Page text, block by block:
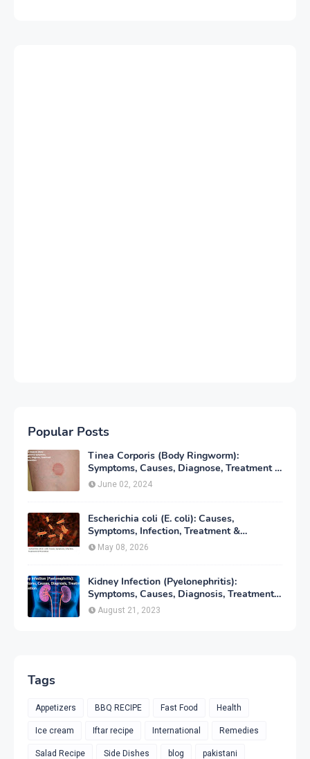
Popular Posts
Tinea Corporis (Body Ringworm):
Symptoms, Causes, Diagnose, Treatment &
Prevention
June 02, 2024
Escherichia coli (E. coli): Causes,
Symptoms, Infection, Treatment &
Prevention
May 08, 2026
Kidney Infection (Pyelonephritis):
Symptoms, Causes, Diagnosis, Treatment
& Prevention
August 21, 2023
Tags
Appetizers BBQ RECIPE Fast Food Health
Ice cream Iftar recipe International Remedies
Salad Recipe Side Dishes blog pakistani